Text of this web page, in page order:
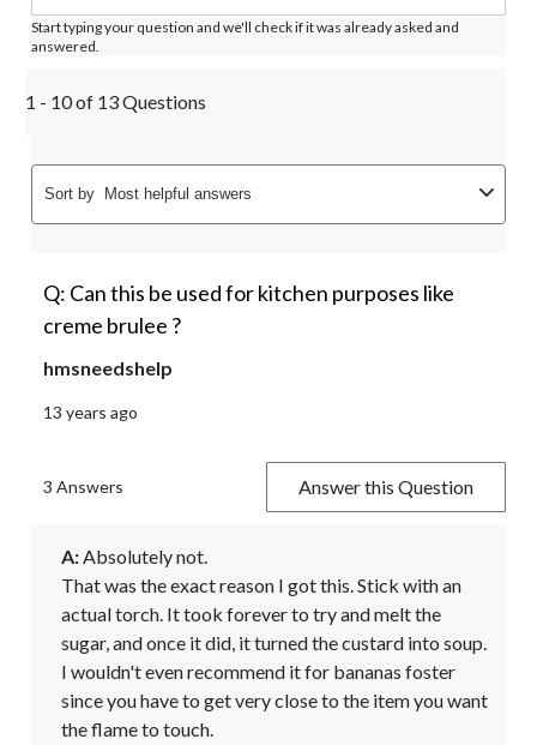
Start typing your question and we'll check if it was already asked and
answered.
1 - 10 of 13 Questions
Sort by Most helpful answers
Q: Can this be used for kitchen purposes like
creme brulee ?
hmsneedshelp
13 years ago
3 Answers Answer this Question
A: Absolutely not.
That was the exact reason I got this. Stick with an
actual torch. It took forever to try and melt the
sugar, and once it did, it turned the custard into soup.
I wouldn't even recommend it for bananas foster
since you have to get very close to the item you want
the flame to touch.